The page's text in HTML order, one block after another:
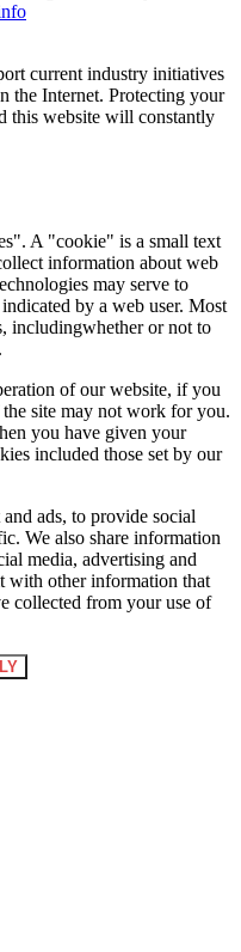
current industry initiatives
the Internet. Protecting your
this website will constantly
A "cookie" is a small text
information about web
may serve to
by a web user. Most
includingwhether or not to
of our website, if you
site may not work for you.
you have given your
included those set by our
ads, to provide social
We also share information
media, advertising and
with other information that
collected from your use of